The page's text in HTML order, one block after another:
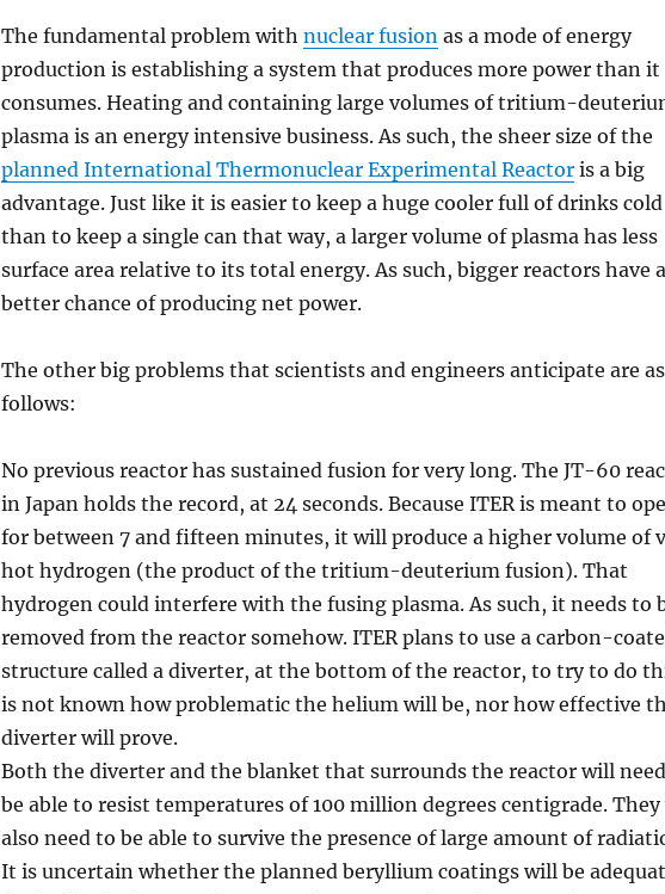
The fundamental problem with nuclear fusion as a mode of energy
production is establishing a system that produces more power than it
consumes. Heating and containing large volumes of tritium-
plasma is an energy intensive business. As such, the sheer size of the
planned International Thermonuclear Experimental Reactoris a big
advantage. Just like it is easier to keep a huge cooler full of drinks cold
than to keep a single can that way, a larger volume of plasma has less
surface area relative to its total energy. As such, bigger reactors have a
better chance of producing net power.
The other big problems that scientists and engineers anticipate are as
follows:
No previous reactor has sustained fusion for very long. The JT-60
in Japan holds the record, at 24 seconds. Because ITER is meant to
for between 7 and fifteen minutes, it will produce a higher volume of
hot hydrogen (the product of the tritium-deuterium fusion). That
hydrogen could interfere with the fusing plasma. As such, it needs to
removed from the reactor somehow. ITER plans to use a carbon-
structure called a diverter, at the bottom of the reactor, to try to do
is not known how problematic the helium will be, nor how effective
diverter will prove.
Both the diverter and the blanket that surrounds the reactor will
be able to resist temperatures of 100 million degrees centigrade.
also need to be able to survive the presence of large amount of
It is uncertain whether the planned beryllium coatings will be